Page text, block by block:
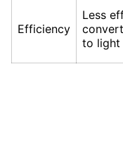
Efficiency
Less
to light